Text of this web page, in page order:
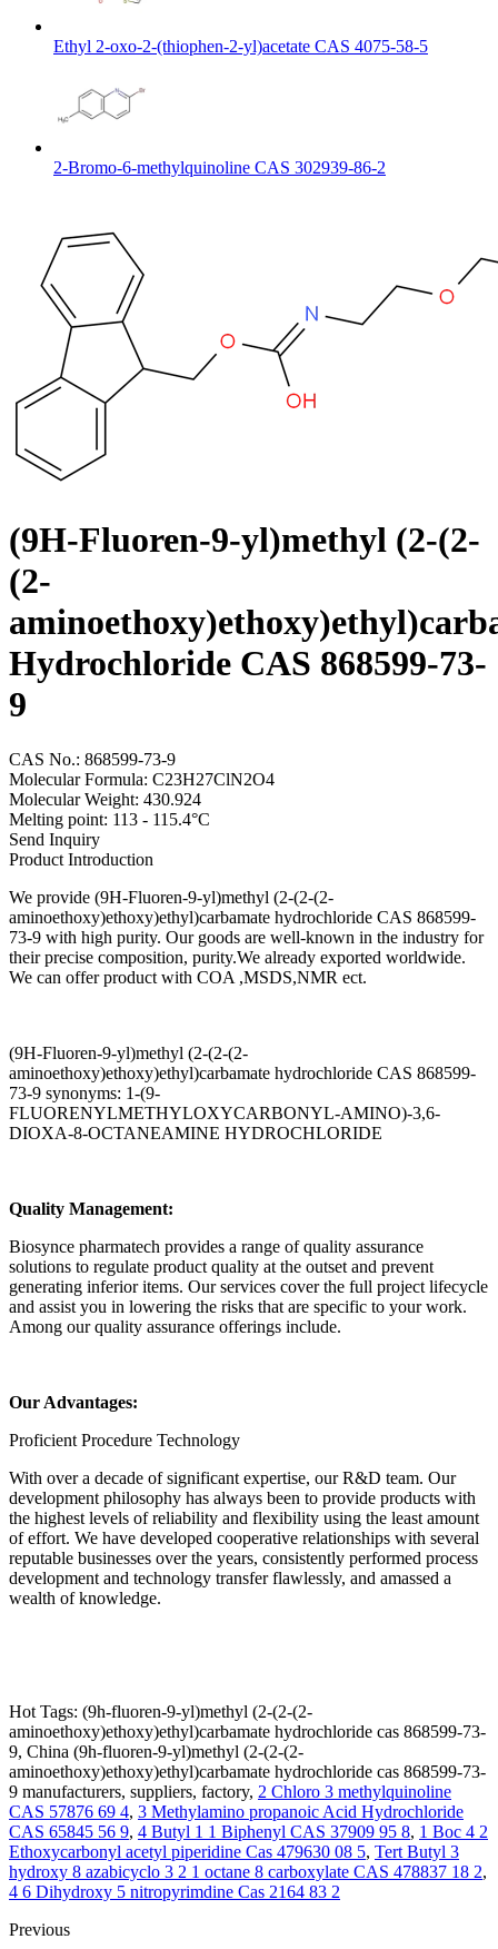
Ethyl 2-oxo-2-(thiophen-2-yl)acetate CAS 4075-58-5
2-Bromo-6-methylquinoline CAS 302939-86-2
(9H-Fluoren-9-yl)methyl (2-(2-
(2-
Hydrochloride CAS 868599-73-
9
CAS No.: 868599-73-9
Molecular Formula: C23H27ClN2O4
Molecular Weight: 430.924
Melting point: 113 - 115.4°C
Send Inquiry
Product Introduction
We provide (9H-Fluoren-9-yl)methyl (2-(2-(2-
aminoethoxy)ethoxy)ethyl)carbamate hydrochloride CAS 868599-
73-9 with high purity. Our goods are well-known in the industry for
their precise composition, purity.We already exported worldwide.
We can offer product with COA ,MSDS,NMR ect.
(9H-Fluoren-9-yl)methyl (2-(2-(2-
aminoethoxy)ethoxy)ethyl)carbamate hydrochloride CAS 868599-
73-9 synonyms: 1-(9-
FLUORENYLMETHYLOXYCARBONYL-AMINO)-3,6-
DIOXA-8-OCTANEAMINE HYDROCHLORIDE
Quality Management:
Biosynce pharmatech provides a range of quality assurance
solutions to regulate product quality at the outset and prevent
generating inferior items. Our services cover the full project lifecycle
and assist you in lowering the risks that are specific to your work.
Among our quality assurance offerings include.
Our Advantages:
Proficient Procedure Technology
With over a decade of significant expertise, our R&D team. Our
development philosophy has always been to provide products with
the highest levels of reliability and flexibility using the least amount
of effort. We have developed cooperative relationships with several
reputable businesses over the years, consistently performed process
development and technology transfer flawlessly, and amassed a
wealth of knowledge.
Hot Tags: (9h-fluoren-9-yl)methyl (2-(2-(2-
aminoethoxy)ethoxy)ethyl)carbamate hydrochloride cas 868599-73-
9, China (9h-fluoren-9-yl)methyl (2-(2-(2-
aminoethoxy)ethoxy)ethyl)carbamate hydrochloride cas 868599-73-
9 manufacturers, suppliers, factory, 2 Chloro 3 methylquinoline
CAS 57876 69 4, 3 Methylamino propanoic Acid Hydrochloride
CAS 65845 56 9, 4 Butyl 1 1 Biphenyl CAS 37909 95 8, 1 Boc 4 2
Ethoxycarbonyl acetyl piperidine Cas 479630 08 5, Tert Butyl 3
hydroxy 8 azabicyclo 3 2 1 octane 8 carboxylate CAS 478837 18 2,
4 6 Dihydroxy 5 nitropyrimdine Cas 2164 83 2
Previous